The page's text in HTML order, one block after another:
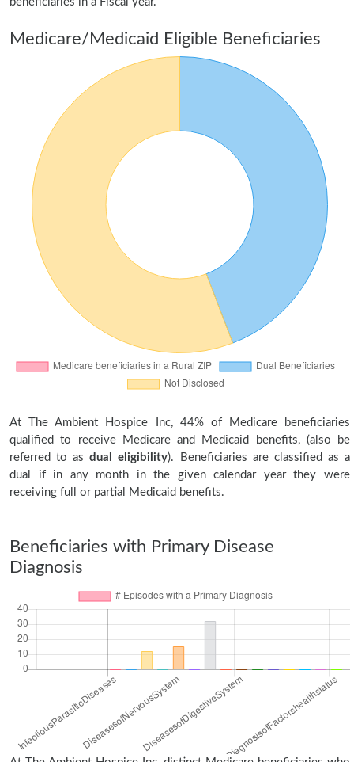
Medicare/Medicaid Eligible Beneficiaries
At The Ambient Hospice Inc, 44% of Medicare beneficiaries
qualified to receive Medicare and Medicaid benefits, (also be
referred to asdual eligibility). Beneficiaries are classified as a
dual if in any month in the given calendar year they were
receiving full or partial Medicaid benefits.
Beneficiaries with Primary Disease
Diagnosis